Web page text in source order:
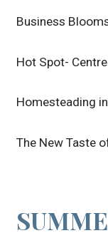
Business
Hot Spot-
Homesteading
The New Taste